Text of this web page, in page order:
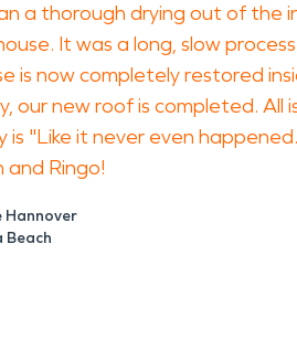
a thorough drying out of the
It was a long, slow
is now completely restored
our new roof is completed. All
is "Like it never even
and Ringo!
Hannover
Beach